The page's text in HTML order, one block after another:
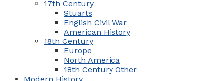
17th Century
Stuarts
English Civil War
American History
18th Century
Europe
North America
18th Century Other
Modern History